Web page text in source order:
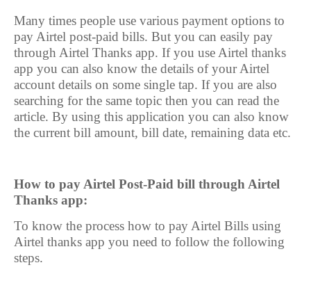
Many times people use various payment options to
pay Airtel post-paid bills. But you can easily pay
through Airtel Thanks app. If you use Airtel thanks
app you can also know the details of your Airtel
account details on some single tap. If you are also
searching for the same topic then you can read the
article. By using this application you can also know
the current bill amount, bill date, remaining data etc.
How to pay Airtel Post-Paid bill through Airtel
Thanks app:
To know the process how to pay Airtel Bills using
Airtel thanks app you need to follow the following
steps.